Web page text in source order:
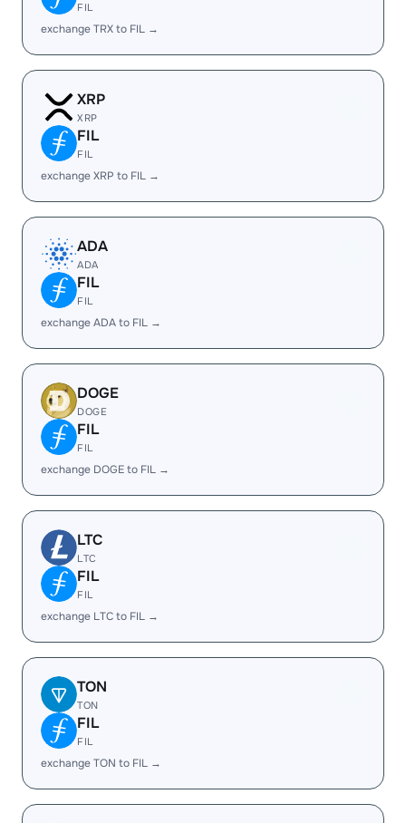
FIL
exchange TRX to FIL →
XRP
XRP
FIL
FIL
exchange XRP to FIL →
ADA
ADA
FIL
FIL
exchange ADA to FIL →
DOGE
DOGE
FIL
FIL
exchange DOGE to FIL →
LTC
LTC
FIL
FIL
exchange LTC to FIL →
TON
TON
FIL
FIL
exchange TON to FIL →